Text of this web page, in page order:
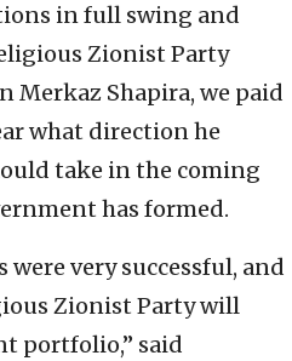
in full swing and
Zionist Party
Merkaz Shapira, we paid
what direction he
take in the coming
has formed.
very successful, and
Zionist Party will
portfolio,” said